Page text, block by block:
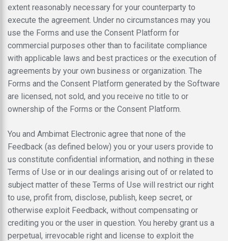
extent reasonably necessary for your counterparty to
execute the agreement. Under no circumstances may you
use the Forms and use the Consent Platform for
commercial purposes other than to facilitate compliance
with applicable laws and best practices or the execution of
agreements by your own business or organization. The
Forms and the Consent Platform generated by the Software
are licensed, not sold, and you receive no title to or
ownership of the Forms or the Consent Platform.
You and Ambimat Electronic agree that none of the
Feedback (as defined below) you or your users provide to
us constitute confidential information, and nothing in these
Terms of Use or in our dealings arising out of or related to
subject matter of these Terms of Use will restrict our right
to use, profit from, disclose, publish, keep secret, or
otherwise exploit Feedback, without compensating or
crediting you or the user in question. You hereby grant us a
perpetual, irrevocable right and license to exploit the